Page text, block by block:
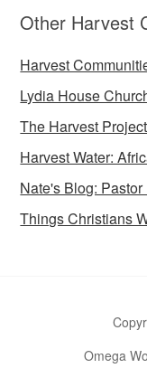
Other Harvest
Harvest
Lydia House
The Harvest Project
Harvest Water:
Nate's Blog:
Things Christians
Omega